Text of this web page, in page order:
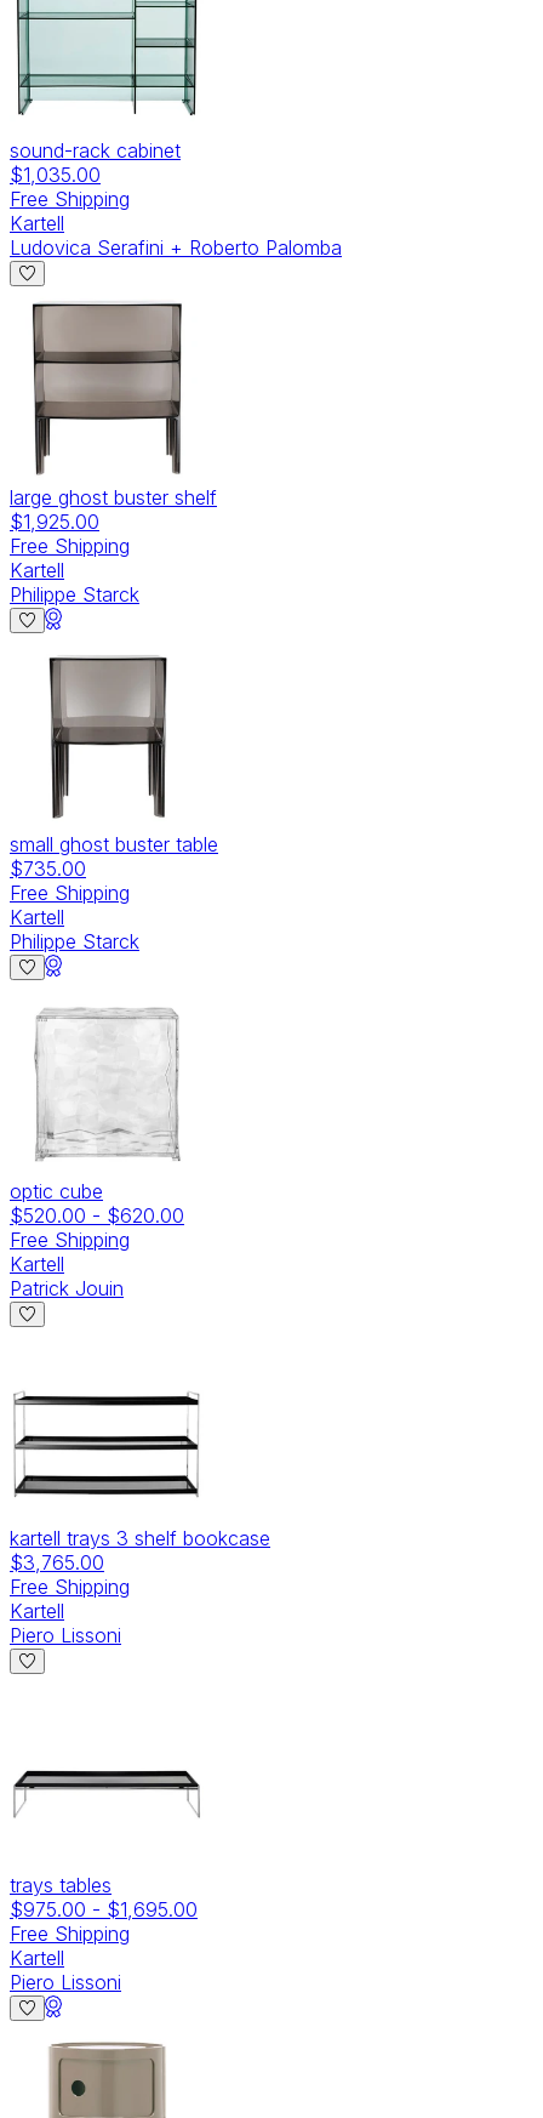
sound-rack cabinet
$1,035.00
Free Shipping
Kartell
Ludovica Serafini + Roberto Palomba
large ghost buster shelf
$1,925.00
Free Shipping
Kartell
Philippe Starck
small ghost buster table
$735.00
Free Shipping
Kartell
Philippe Starck
optic cube
$520.00 - $620.00
Free Shipping
Kartell
Patrick Jouin
kartell trays 3 shelf bookcase
$3,765.00
Free Shipping
Kartell
Piero Lissoni
trays tables
$975.00 - $1,695.00
Free Shipping
Kartell
Piero Lissoni